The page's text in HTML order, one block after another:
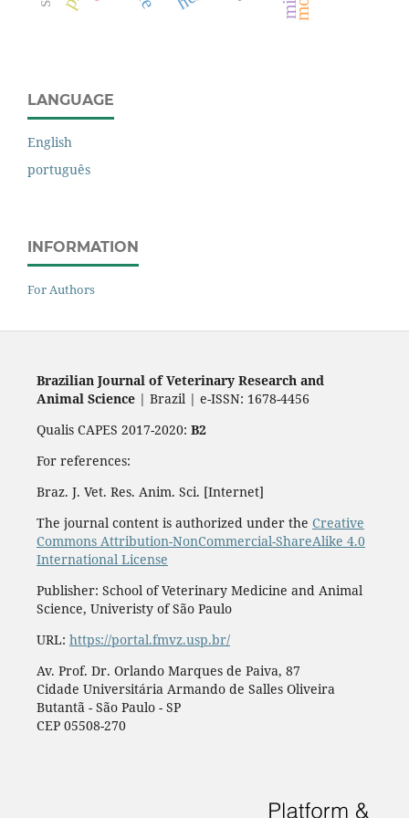
LANGUAGE
English
português
INFORMATION
For Authors
Brazilian Journal of Veterinary Research and
Animal Science| Brazil | e-ISSN: 1678-4456
Qualis CAPES 2017-2020: B2
For references:
Braz. J. Vet. Res. Anim. Sci. [Internet]
The journal content is authorized under the Creative
Commons Attribution-NonCommercial-ShareAlike 4.0
International License
Publisher: School of Veterinary Medicine and Animal
Science, Univeristy of São Paulo
URL: https://portal.fmvz.usp.br/
Av. Prof. Dr. Orlando Marques de Paiva, 87
Cidade Universitária Armando de Salles Oliveira
Butantã - São Paulo - SP
CEP 05508-270